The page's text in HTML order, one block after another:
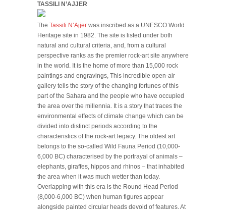
TASSILI N’AJJER
The Tassili N’Ajjer was inscribed as a UNESCO World
Heritage site in 1982. The site is listed under both
natural and cultural criteria, and, from a cultural
perspective ranks as the premier rock-art site anywhere
in the world. It is the home of more than 15,000 rock
paintings and engravings, This incredible open-air
gallery tells the story of the changing fortunes of this
part of the Sahara and the people who have occupied
the area over the millennia. It is a story that traces the
environmental effects of climate change which can be
divided into distinct periods according to the
characteristics of the rock-art legacy. The oldest art
belongs to the so-called Wild Fauna Period (10,000-
6,000 BC) characterised by the portrayal of animals –
elephants, giraffes, hippos and rhinos – that inhabited
the area when it was much wetter than today.
Overlapping with this era is the Round Head Period
(8,000-6,000 BC) when human figures appear
alongside painted circular heads devoid of features. At